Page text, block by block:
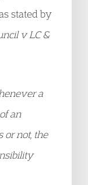
stated by
v LC &
a
an
or not, the